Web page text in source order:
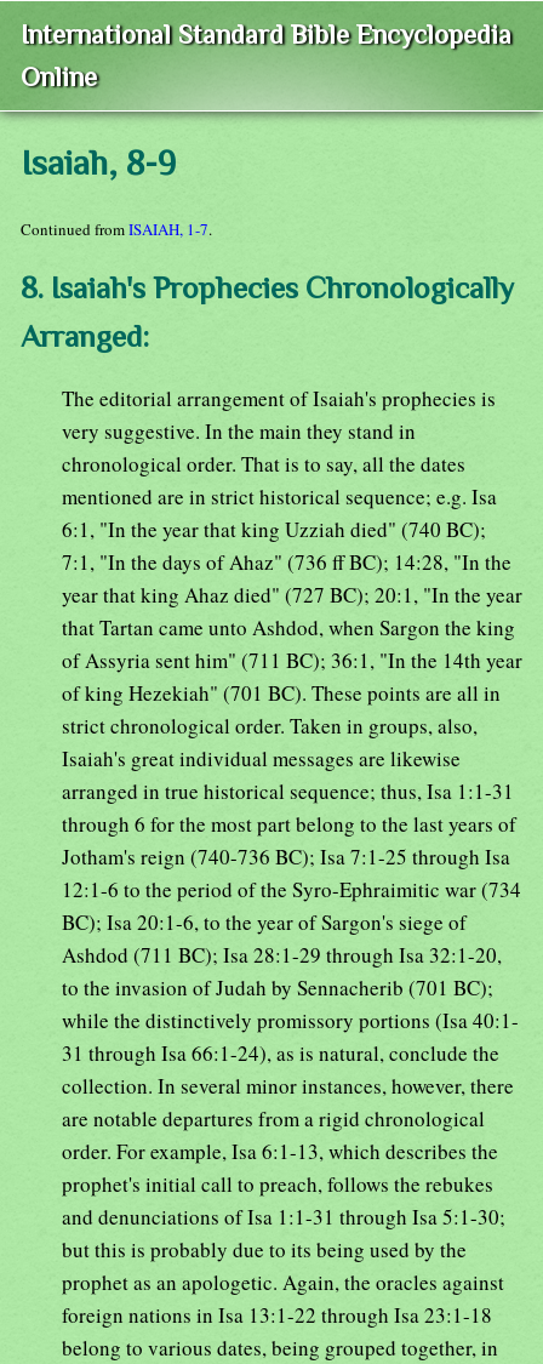
International Standard Bible Encyclopedia
Online
Isaiah, 8-9
Continued fromISAIAH, 1-7.
8. Isaiah's Prophecies Chronologically
Arranged:
The editorial arrangement of Isaiah's prophecies is
very suggestive. In the main they stand in
chronological order. That is to say, all the dates
mentioned are in strict historical sequence; e.g. Isa
6:1, "In the year that king Uzziah died" (740 BC);
7:1, "In the days of Ahaz" (736 ff BC); 14:28, "In the
year that king Ahaz died" (727 BC); 20:1, "In the year
that Tartan came unto Ashdod, when Sargon the king
of Assyria sent him" (711 BC); 36:1, "In the 14th year
of king Hezekiah" (701 BC). These points are all in
strict chronological order. Taken in groups, also,
Isaiah's great individual messages are likewise
arranged in true historical sequence; thus, Isa 1:1-31
through 6 for the most part belong to the last years of
Jotham's reign (740-736 BC); Isa 7:1-25 through Isa
12:1-6 to the period of the Syro-Ephraimitic war (734
BC); Isa 20:1-6, to the year of Sargon's siege of
Ashdod (711 BC); Isa 28:1-29 through Isa 32:1-20,
to the invasion of Judah by Sennacherib (701 BC);
while the distinctively promissory portions (Isa 40:1-
31 through Isa 66:1-24), as is natural, conclude the
collection. In several minor instances, however, there
are notable departures from a rigid chronological
order. For example, Isa 6:1-13, which describes the
prophet's initial call to preach, follows the rebukes
and denunciations of Isa 1:1-31 through Isa 5:1-30;
but this is probably due to its being used by the
prophet as an apologetic. Again, the oracles against
foreign nations in Isa 13:1-22 through Isa 23:1-18
belong to various dates, being grouped together, in